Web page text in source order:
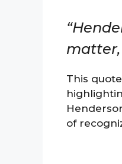
matter,
This
of